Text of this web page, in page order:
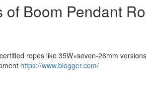
Boom Pendant
ropes like 35W×seven-26mm
https://www.blogger.com/